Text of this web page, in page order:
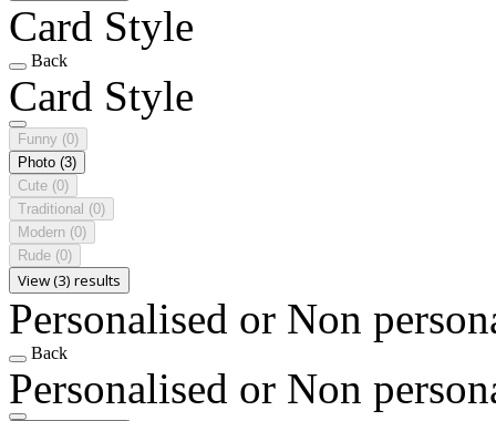
Card Style
Back
Card Style
Funny (0)
Photo (3)
Cute (0)
Traditional (0)
Modern (0)
Rude (0)
View (3) results
Personalised or Non
Back
Personalised or Non